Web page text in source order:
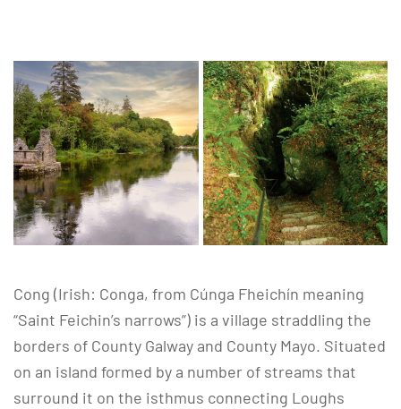
Cong (Irish: Conga, from Cúnga Fheichín meaning
“Saint Feichin’s narrows”) is a village straddling the
borders of County Galway and County Mayo. Situated
on an island formed by a number of streams that
surround it on the isthmus connecting Loughs